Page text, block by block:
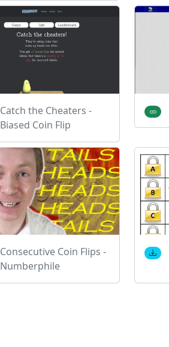
Catch the Cheaters -
Biased Coin Flip
Consecutive Coin Flips -
Numberphile